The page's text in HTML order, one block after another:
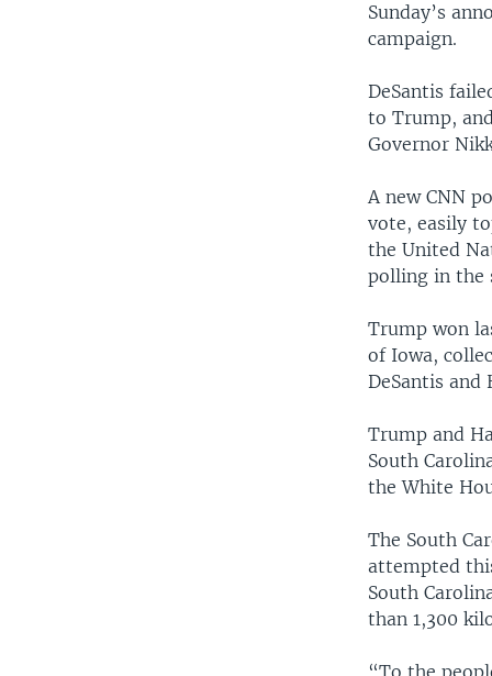
Sunday’s
campaign.
DeSantis
to Trump,
Governor
A new CNN
vote, easily
the United
polling in the
Trump won
of Iowa,
DeSantis and
Trump and
South
the White
The South
attempted
South
than 1,300